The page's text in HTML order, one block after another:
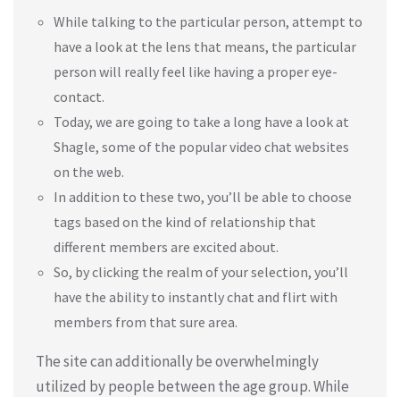
While talking to the particular person, attempt to
have a look at the lens that means, the particular
person will really feel like having a proper eye-
contact.
Today, we are going to take a long have a look at
Shagle, some of the popular video chat websites
on the web.
In addition to these two, you’ll be able to choose
tags based on the kind of relationship that
different members are excited about.
So, by clicking the realm of your selection, you’ll
have the ability to instantly chat and flirt with
members from that sure area.
The site can additionally be overwhelmingly
utilized by people between the age group. While